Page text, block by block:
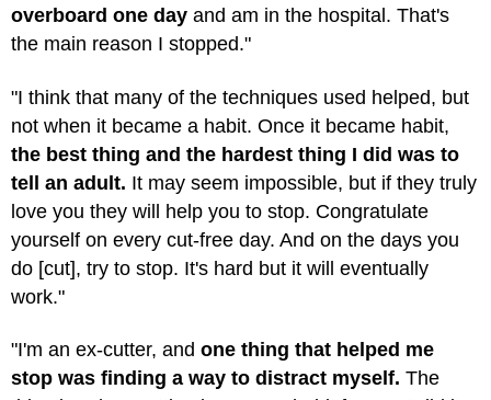
overboard one day and am in the hospital. That's
the main reason I stopped."
"I think that many of the techniques used helped, but
not when it became a habit. Once it became habit,
the best thing and the hardest thing I did was to
tell an adult. It may seem impossible, but if they truly
love you they will help you to stop. Congratulate
yourself on every cut-free day. And on the days you
do [cut], try to stop. It's hard but it will eventually
work."
"I'm an ex-cutter, and one thing that helped me
stop was finding a way to distract myself. The